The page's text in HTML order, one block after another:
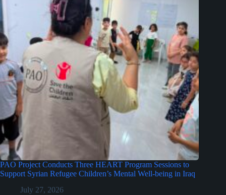
PAO Project Conducts Three HEART Program Sessions to
Support Syrian Refugee Children’s Mental Well-being in Iraq
July 27, 2026